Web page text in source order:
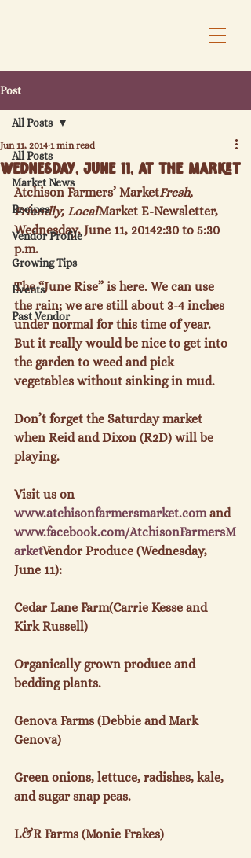
Post
All Posts
Market News
Recipes
Vendor Profile
Growing Tips
Events
Past Vendor
All Posts
Wednesday, June 11, at the Market
Jun 11, 2014 1 min read
Atchison Farmers’ MarketFresh,
Friendly, LocalMarket E-Newsletter,
Wednesday, June 11, 20142:30 to 5:30
p.m.
The “June Rise” is here. We can use
the rain; we are still about 3-4 inches
under normal for this time of year.
But it really would be nice to get into
the garden to weed and pick
vegetables without sinking in mud.
Don’t forget the Saturday market
when Reid and Dixon (R2D) will be
playing.
Visit us on
www.atchisonfarmersmarket.com and
www.facebook.com/AtchisonFarmersM
arketVendor Produce (Wednesday,
June 11):
Cedar Lane Farm(Carrie Kesse and
Kirk Russell)
Organically grown produce and
bedding plants.
Genova Farms (Debbie and Mark
Genova)
Green onions, lettuce, radishes, kale,
and sugar snap peas.
L&R Farms (Monie Frakes)